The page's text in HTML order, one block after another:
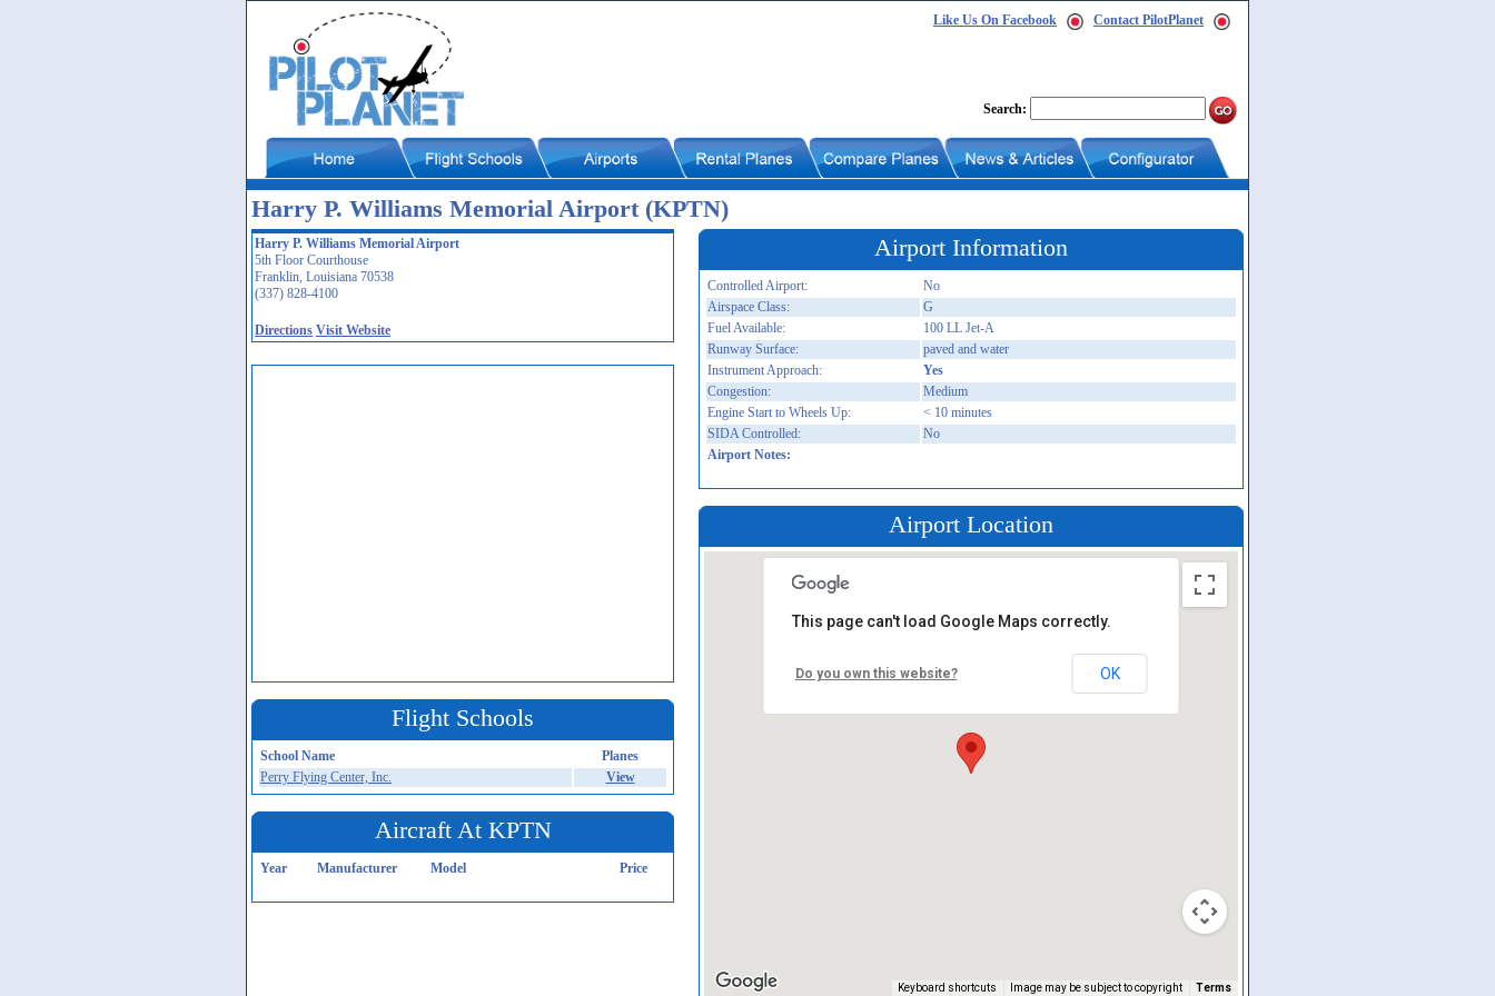
Like Us On Facebook Contact PilotPlanet
Search:
Harry P. Williams Memorial Airport (KPTN)
Harry P. Williams Memorial Airport
5th Floor Courthouse
Franklin, Louisiana 70538
(337) 828-4100
Directions Visit Website
Flight Schools
School Name
Planes
Perry Flying Center, Inc.
View
Aircraft At KPTN
Year Manufacturer Model Price
Airport Information
Controlled Airport:
No
Airspace Class:
G
Fuel Available:
100 LL Jet-A
Runway Surface:
paved and water
Instrument Approach:
Yes
Congestion:
Medium
Engine Start to Wheels Up:
< 10 minutes
SIDA Controlled:
No
Airport Notes:
Airport Location
Keyboard shortcuts Image may be subject to copyright Terms
This page can't load Google Maps correctly.
Do you own this website? OK